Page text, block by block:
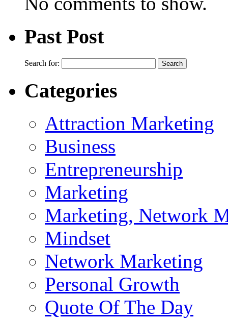
Past Post
Search for:
Categories
Attraction Marketing
Business
Entrepreneurship
Marketing
Marketing, Network
Mindset
Network Marketing
Personal Growth
Quote Of The Day